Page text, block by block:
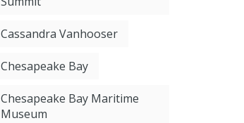
Cassandra Vanhooser
Chesapeake Bay
Chesapeake Bay Maritime
Museum